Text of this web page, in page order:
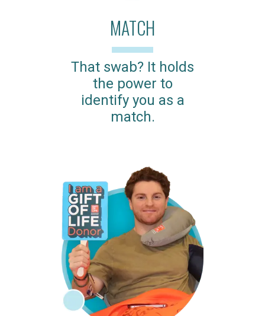
MATCH
That swab? It holds
the power to
identify you as a
match.